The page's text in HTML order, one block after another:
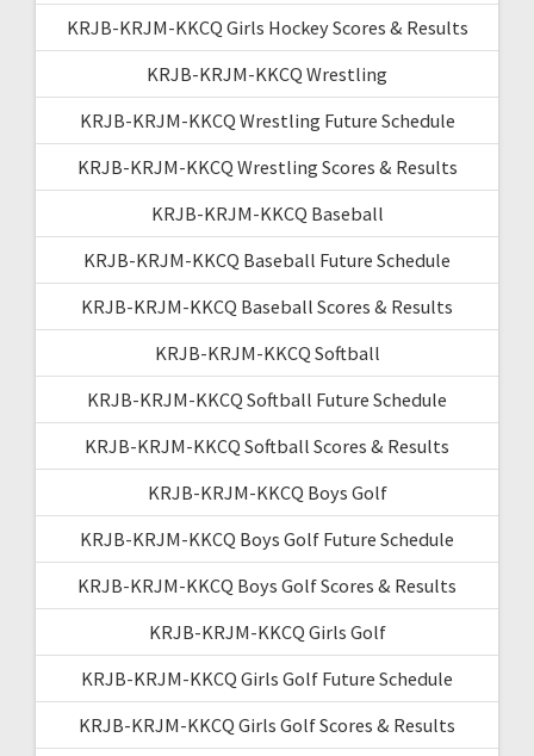
KRJB-KRJM-KKCQ Girls Hockey Scores & Results
KRJB-KRJM-KKCQ Wrestling
KRJB-KRJM-KKCQ Wrestling Future Schedule
KRJB-KRJM-KKCQ Wrestling Scores & Results
KRJB-KRJM-KKCQ Baseball
KRJB-KRJM-KKCQ Baseball Future Schedule
KRJB-KRJM-KKCQ Baseball Scores & Results
KRJB-KRJM-KKCQ Softball
KRJB-KRJM-KKCQ Softball Future Schedule
KRJB-KRJM-KKCQ Softball Scores & Results
KRJB-KRJM-KKCQ Boys Golf
KRJB-KRJM-KKCQ Boys Golf Future Schedule
KRJB-KRJM-KKCQ Boys Golf Scores & Results
KRJB-KRJM-KKCQ Girls Golf
KRJB-KRJM-KKCQ Girls Golf Future Schedule
KRJB-KRJM-KKCQ Girls Golf Scores & Results